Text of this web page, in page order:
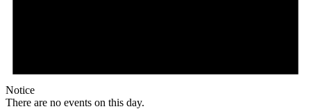
Notice
There are no events on this day.